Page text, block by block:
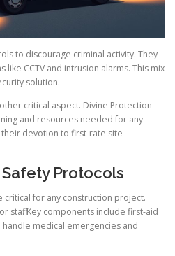
to discourage criminal activity. They
CCTV and intrusion alarms. This mix
solution.
critical aspect. Divine Protection
and resources needed for any
devotion to first-rate site
Protocols
critical for any construction project.
staff. Key components include first-aid
medical emergencies and